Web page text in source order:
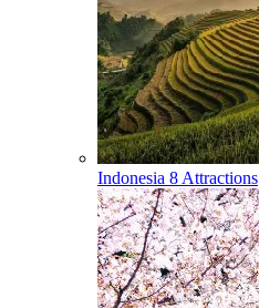
Indonesia 8 Attractions